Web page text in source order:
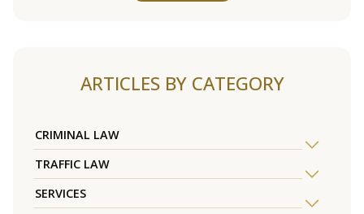
ARTICLES BY CATEGORY
CRIMINAL LAW
TRAFFIC LAW
SERVICES